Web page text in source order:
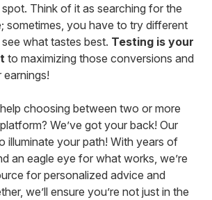
Think of it as searching for the
sometimes, you have to try different
what tastes best. Testing is your
to maximizing those conversions and
choosing between two or more
We’ve got your back! Our
illuminate your path! With years of
an eagle eye for what works, we’re
for personalized advice and
we’ll ensure you’re not just in the